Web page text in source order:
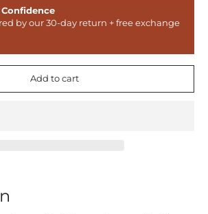
by our 30-day return + free exchange
Add to cart